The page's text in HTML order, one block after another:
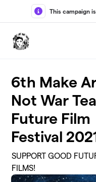
Skip to main content
This campaign
6th Make
Not War
Future Film
Festival
SUPPORT GOOD
FILMS!